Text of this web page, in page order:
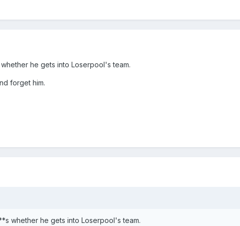
he gets into Loserpool's team.
forget him.
whether he gets into Loserpool's team.